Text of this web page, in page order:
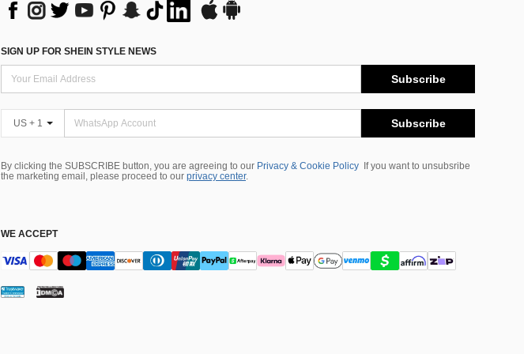
SIGN UP FOR SHEIN STYLE NEWS
Subscribe
US + 1 Subscribe
By clicking the SUBSCRIBE button, you are agreeing to our Privacy & Cookie Policy
If you want to unsubsribe
the marketing email, please proceed to our privacy center.
WE ACCEPT